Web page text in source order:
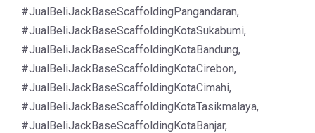
#JualBeliJackBaseScaffoldingPangandaran,
#JualBeliJackBaseScaffoldingKotaSukabumi,
#JualBeliJackBaseScaffoldingKotaBandung,
#JualBeliJackBaseScaffoldingKotaCirebon,
#JualBeliJackBaseScaffoldingKotaCimahi,
#JualBeliJackBaseScaffoldingKotaTasikmalaya,
#JualBeliJackBaseScaffoldingKotaBanjar,